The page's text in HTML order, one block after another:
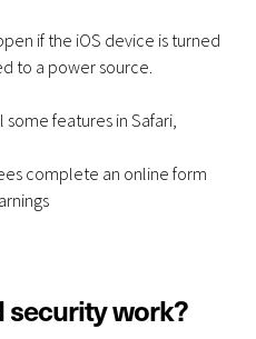
if the iOS device is turned
to a power source.
features in Safari,
complete an online form
security work?